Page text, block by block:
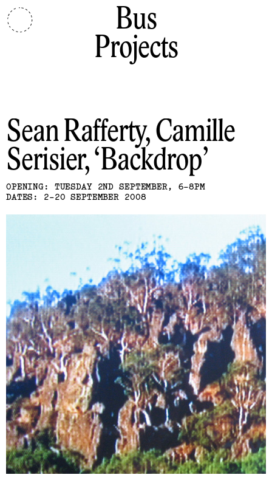
Bus
Projects
Sean Rafferty, Camille
Serisier Backdrop
OPENING: TUESDAY 2ND SEPTEMBER, 6-8PM
DATES: 2-20 SEPTEMBER 2008